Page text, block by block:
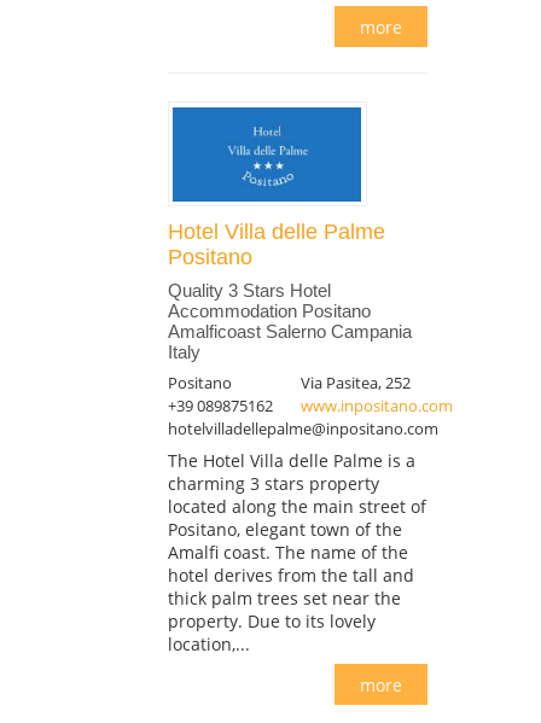
more
Hotel Villa delle Palme
Positano
Quality 3 Stars Hotel
Accommodation Positano
Amalficoast Salerno Campania
Italy
Positano
Via Pasitea, 252
+39 089875162
www.inpositano.com
hotelvilladellepalme@inpositano.com
The Hotel Villa delle Palme is a
charming 3 stars property
located along the main street of
Positano, elegant town of the
Amalfi coast. The name of the
hotel derives from the tall and
thick palm trees set near the
property. Due to its lovely
location,...
more